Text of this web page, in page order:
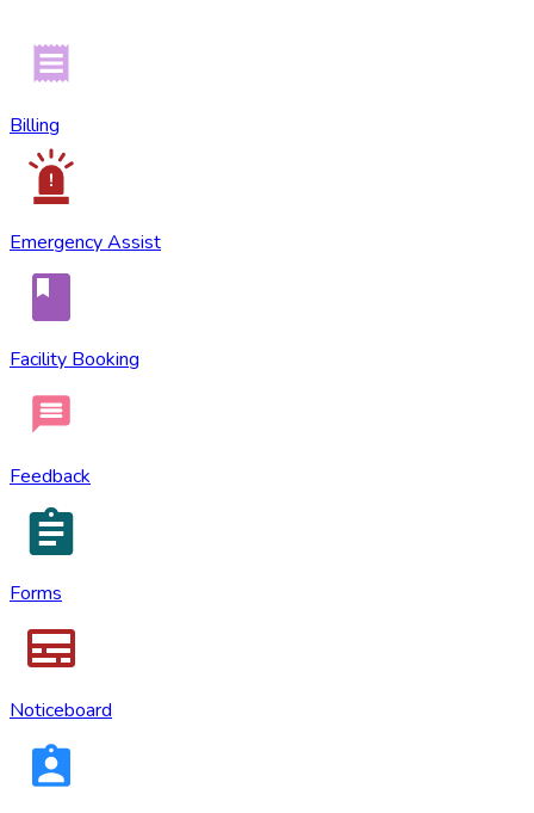
Billing
Emergency Assist
Facility Booking
Feedback
Forms
Noticeboard